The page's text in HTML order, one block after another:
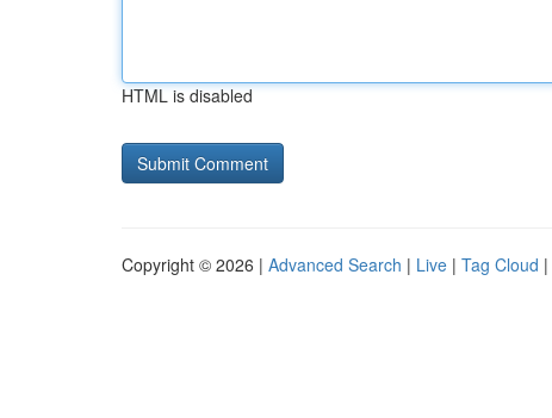
HTML is disabled
Copyright © 2026 | Advanced Search | Live | Tag Cloud |